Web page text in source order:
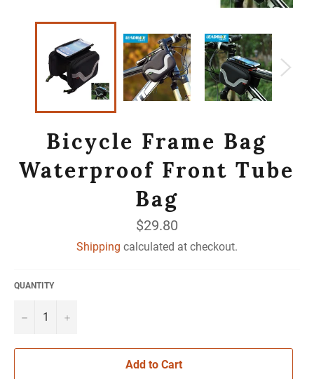
Bicycle Frame Bag
Waterproof Front Tube
Bag
Regular
price
$29.80
Shipping calculated at checkout.
QUANTITY
− +
Add to Cart